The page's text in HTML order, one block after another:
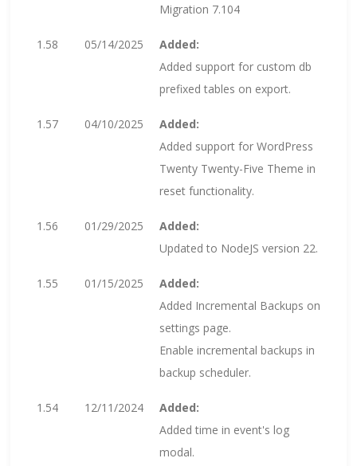
Migration 7.104
1.58 05/14/2025
Added:
Added support for custom db
prefixed tables on export.
1.57 04/10/2025
Added:
Added support for WordPress
Twenty Twenty-Five Theme in
reset functionality.
1.56 01/29/2025
Added:
Updated to NodeJS version 22.
1.55 01/15/2025
Added:
Added Incremental Backups on
settings page.
Enable incremental backups in
backup scheduler.
1.54 12/11/2024
Added:
Added time in event's log
modal.